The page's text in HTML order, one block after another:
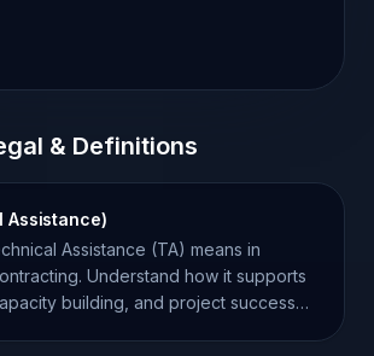
& Definitions
Assistance)
Assistance (TA) means in
Understand how it supports
building, and project success